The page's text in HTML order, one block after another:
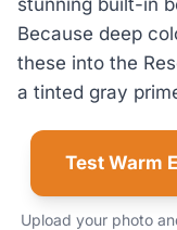
Because deep
these into the
a tinted gray
Test Warm
Upload your photo